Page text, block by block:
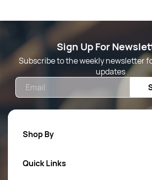
Sign Up For
Subscribe to the weekly newsletter
updates
Shop By
Quick Links